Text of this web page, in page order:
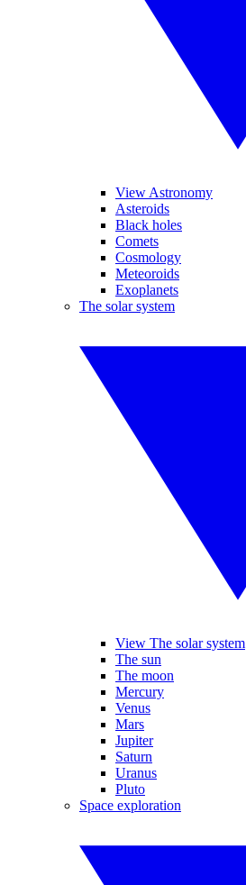
View Astronomy
Asteroids
Black holes
Comets
Cosmology
Meteoroids
Exoplanets
The solar system
View The solar system
The sun
The moon
Mercury
Venus
Mars
Jupiter
Saturn
Uranus
Pluto
Space exploration